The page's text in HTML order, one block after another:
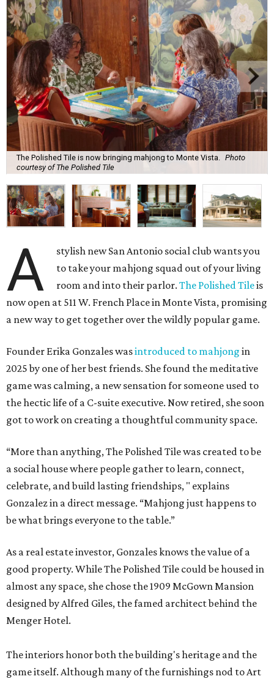
The Polished Tile is now bringing mahjong to Monte Vista.
Photo
courtesy of The Polished Tile
A
stylish new San Antonio social club wants you
to take your mahjong squad out of your living
room and into their parlor.The Polished Tileis
now open at 511 W. French Place in Monte Vista, promising
a new way to get together over the wildly popular game.
Founder Erika Gonzales wasintroduced to mahjong in
2025 by one of her best friends. She found the meditative
game was calming, a new sensation for someone used to
the hectic life of a C-suite executive. Now retired, she soon
got to work on creating a thoughtful community space.
“More than anything, The Polished Tile was created to be
a social house where people gather to learn, connect,
celebrate, and build lasting friendships, " explains
Gonzalez in a direct message. “Mahjong just happens to
be what brings everyone to the table.”
As a real estate investor, Gonzales knows the value of a
good property. While The Polished Tile could be housed in
almost any space, she chose the 1909 McGown Mansion
designed by Alfred Giles, the famed architect behind the
Menger Hotel.
The interiors honor both the building's heritage and the
game itself. Although many of the furnishings nod to Art